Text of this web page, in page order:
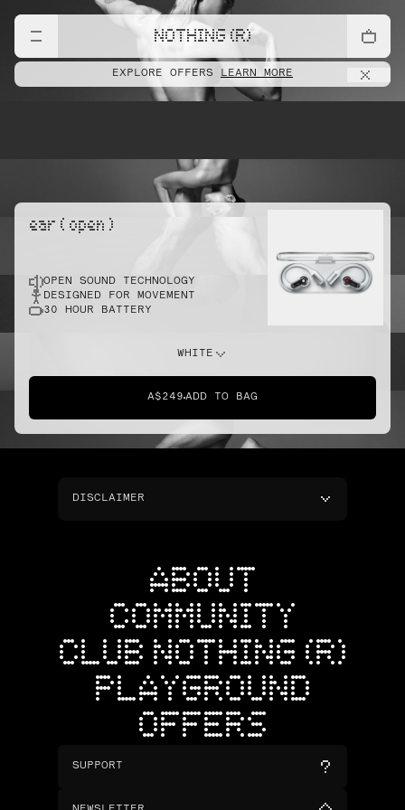
NOTHING (R)
EXPLORE OFFERS LEARN MORE
lift
pointe
sprint
do this
dunk
ear ( open )
OPEN SOUND TECHNOLOGY
DESIGNED FOR MOVEMENT
30 HOUR BATTERY
WHITE
A$249 ADD TO BAG
DISCLAIMER
ABOUT
COMMUNITY
CLUB NOTHING (R)
PLAYGROUND
OFFERS
SUPPORT